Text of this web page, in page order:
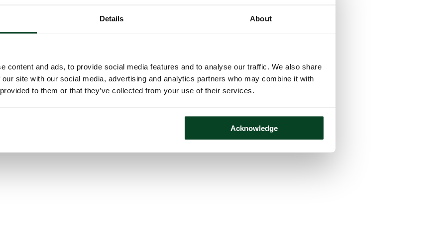
Details About
content and ads, to provide social media features and to analyse our traffic. We also share
site with our social media, advertising and analytics partners who may combine it with
to them or that they’ve collected from your use of their services.
Acknowledge